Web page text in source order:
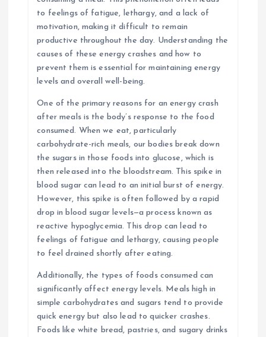
to feelings of fatigue, lethargy, and a lack of
motivation, making it difficult to remain
productive throughout the day. Understanding the
causes of these energy crashes and how to
prevent them is essential for maintaining energy
levels and overall well-being.
One of the primary reasons for an energy crash
after meals is the body’s response to the food
consumed. When we eat, particularly
carbohydrate-rich meals, our bodies break down
the sugars in those foods into glucose, which is
then released into the bloodstream. This spike in
blood sugar can lead to an initial burst of energy.
However, this spike is often followed by a rapid
drop in blood sugar levels—a process known as
reactive hypoglycemia. This drop can lead to
feelings of fatigue and lethargy, causing people
to feel drained shortly after eating.
Additionally, the types of foods consumed can
significantly affect energy levels. Meals high in
simple carbohydrates and sugars tend to provide
quick energy but also lead to quicker crashes.
Foods like white bread, pastries, and sugary drinks